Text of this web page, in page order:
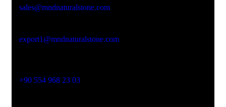
sales@mndnaturalstone.com
export1@mndnaturalstone.com
+90 554 968 23 03